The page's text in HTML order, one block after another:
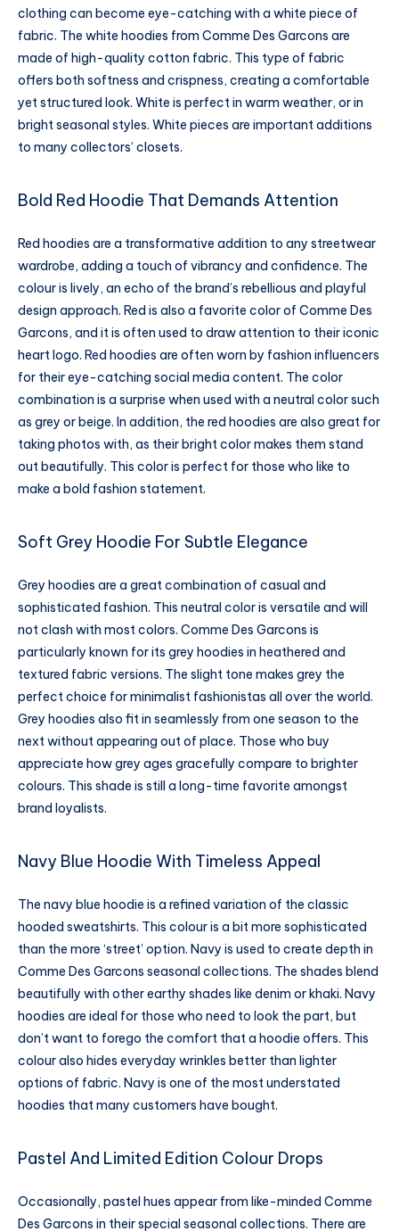
clothing can become eye-catching with a white piece of
fabric. The white hoodies from Comme Des Garcons are
made of high-quality cotton fabric. This type of fabric
offers both softness and crispness, creating a comfortable
yet structured look. White is perfect in warm weather, or in
bright seasonal styles. White pieces are important additions
to many collectors’ closets.
Bold Red Hoodie That Demands Attention
Red hoodies are a transformative addition to any streetwear
wardrobe, adding a touch of vibrancy and confidence. The
colour is lively, an echo of the brand’s rebellious and playful
design approach. Red is also a favorite color of Comme Des
Garcons, and it is often used to draw attention to their iconic
heart logo. Red hoodies are often worn by fashion influencers
for their eye-catching social media content. The color
combination is a surprise when used with a neutral color such
as grey or beige. In addition, the red hoodies are also great for
taking photos with, as their bright color makes them stand
out beautifully. This color is perfect for those who like to
make a bold fashion statement.
Soft Grey Hoodie For Subtle Elegance
Grey hoodies are a great combination of casual and
sophisticated fashion. This neutral color is versatile and will
not clash with most colors. Comme Des Garcons is
particularly known for its grey hoodies in heathered and
textured fabric versions. The slight tone makes grey the
perfect choice for minimalist fashionistas all over the world.
Grey hoodies also fit in seamlessly from one season to the
next without appearing out of place. Those who buy
appreciate how grey ages gracefully compare to brighter
colours. This shade is still a long-time favorite amongst
brand loyalists.
Navy Blue Hoodie With Timeless Appeal
The navy blue hoodie is a refined variation of the classic
hooded sweatshirts. This colour is a bit more sophisticated
than the more ‘street’ option. Navy is used to create depth in
Comme Des Garcons seasonal collections. The shades blend
beautifully with other earthy shades like denim or khaki. Navy
hoodies are ideal for those who need to look the part, but
don’t want to forego the comfort that a hoodie offers. This
colour also hides everyday wrinkles better than lighter
options of fabric. Navy is one of the most understated
hoodies that many customers have bought.
Pastel And Limited Edition Colour Drops
Occasionally, pastel hues appear from like-minded Comme
Des Garcons in their special seasonal collections. There are